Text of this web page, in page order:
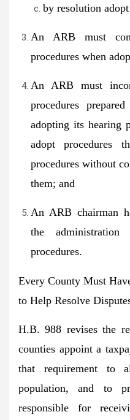
by resolution
An ARB must
procedures when
An ARB must
procedures
adopting its hearing
adopt procedures
procedures without
them; and
An ARB chairman
the
procedures.
Every County Must
to Help Resolve
H.B. 988 revises the
counties appoint a
that requirement to
population, and to
responsible for